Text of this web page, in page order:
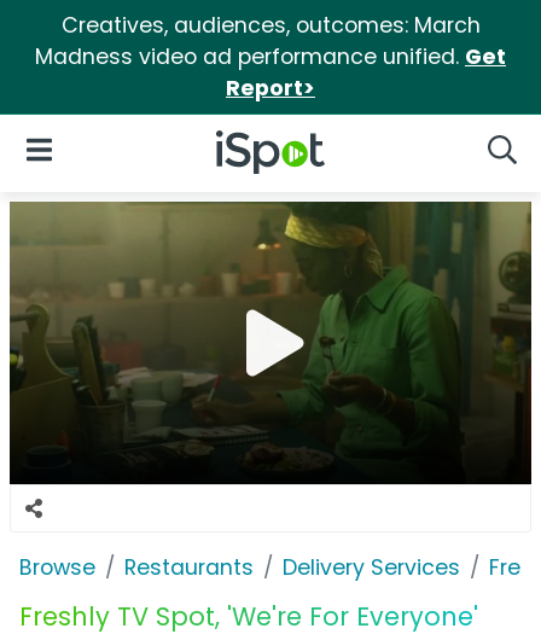
Creatives, audiences, outcomes: March
Madness video ad performance unified. Get
Report>
iSpot Logo
Open Navigation
Browse Restaurants Delivery Services
Freshly TV Spot, 'We're For Everyone'